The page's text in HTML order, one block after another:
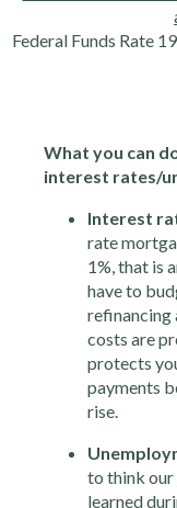
Federal Funds Rate
What you can
interest rates/
Interest
rate
1%, that is
have to
refinancing
costs are
protects
payments
rise.
to think our
learned